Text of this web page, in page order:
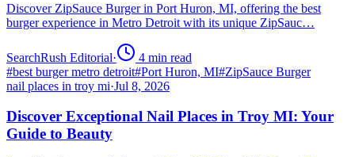
Discover ZipSauce Burger in Port Huron, MI, offering the best
burger experience in Metro Detroit with its unique ZipSauc…
SearchRush Editorial· 4 min read
#best burger metro detroit#Port Huron, MI#ZipSauce Burger
nail places in troy mi·Jul 8, 2026
Discover Exceptional Nail Places in Troy MI: Your
Guide to Beauty